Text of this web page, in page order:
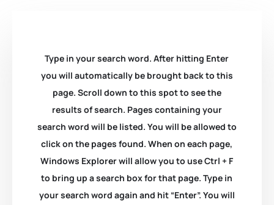
Type in your search word. After hitting Enter
you will automatically be brought back to this
page. Scroll down to this spot to see the
results of search. Pages containing your
search word will be listed. You will be allowed to
click on the pages found. When on each page,
Windows Explorer will allow you to use Ctrl + F
to bring up a search box for that page. Type in
your search word again and hit “Enter”. You will